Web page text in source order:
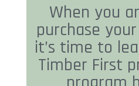
When you
purchase
it’s time to
Timber First